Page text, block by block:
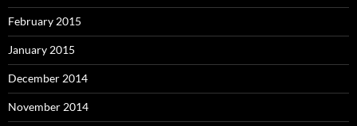
February 2015
January 2015
December 2014
November 2014